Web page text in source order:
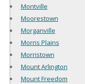
Montville
Moorestown
Morganville
Morris Plains
Morristown
Mount Arlington
Mount Freedom